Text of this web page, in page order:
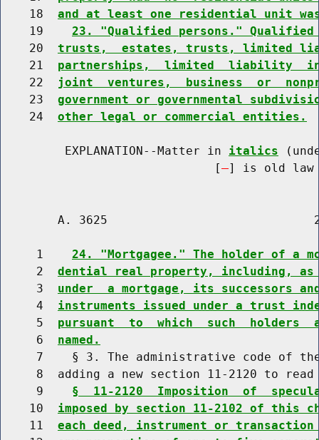
    18
and at least one residential unit was
    19
23. "Qualified persons."
    20
trusts,  estates, trusts, limited
    21
partnerships,  limited  liability
    22
joint  ventures,  business  or
    23
government or governmental
    24
other legal or commercial entities.
         EXPLANATION--Matter in
italics
                              [
] is old law
A. 3625
     1
24. "Mortgagee." The holder of a
     2
dential real property, including,
     3
under  a mortgage, its successors
     4
instruments issued under a trust
     5
pursuant  to  which  such  holders
     6
named.
7    § 3. The administrative code of
8  adding a new section 11-2120 to read
     9
§  11-2120  Imposition  of
    10
imposed by section 11-2102 of this
    11
each deed, instrument or